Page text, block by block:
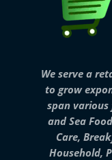
We serve a
to grow
span
and Sea
Care,
Household,